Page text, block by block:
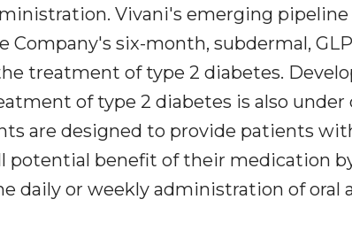
Vivani's emerging pipeline
Company's six-month, subdermal,
treatment of type 2 diabetes.
of type 2 diabetes is also under
are designed to provide patients
potential benefit of their medication
daily or weekly administration of oral